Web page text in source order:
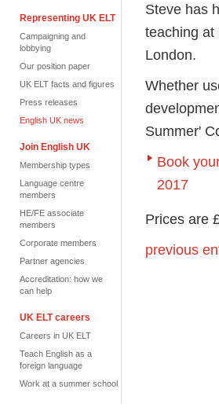
Representing UK ELT
Campaigning and
lobbying
Our position paper
UK ELT facts and figures
Press releases
English UK news
Join English UK
Membership types
Language centre
members
HE/FE associate
members
Corporate members
Partner agencies
Accreditation: how we
can help
UK ELT careers
Careers in UK ELT
Teach English as a
foreign language
Work at a summer school
Steve has
teaching at
London.
Whether
Summer'
Book
2017
Prices are
previous